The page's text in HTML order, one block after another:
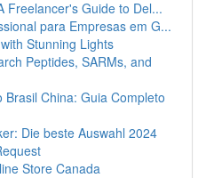
Freelancer's Guide to Del...
para Empresas em G...
Stunning Lights
Peptides, SARMs, and
China: Guia Completo
Die beste Auswahl 2024
Store Canada